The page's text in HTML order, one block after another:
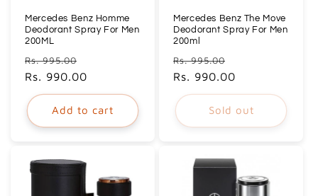
Mercedes Benz Homme
Deodorant Spray For Men
200ML
Regular
price
Rs. 995.00
price
Rs. 990.00
Add to cart
Mercedes Benz The Move
Deodorant Spray For Men
200ml
Regular
price
Rs. 995.00
price
Rs. 990.00
Sold out